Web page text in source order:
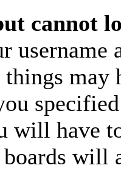
cannot
username
may
will have
will